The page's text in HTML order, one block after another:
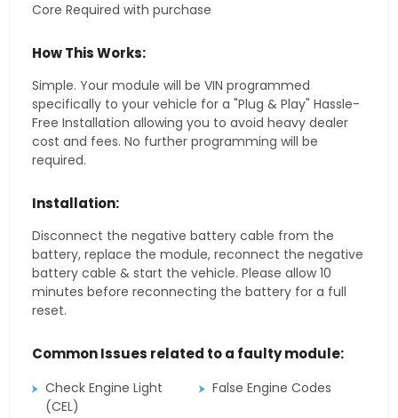
Core Required with purchase
How This Works:
Simple. Your module will be VIN programmed
specifically to your vehicle for a "Plug & Play" Hassle-
Free Installation allowing you to avoid heavy dealer
cost and fees. No further programming will be
required.
Installation:
Disconnect the negative battery cable from the
battery, replace the module, reconnect the negative
battery cable & start the vehicle. Please allow 10
minutes before reconnecting the battery for a full
reset.
Common Issues related to a faulty module:
Check Engine Light
(CEL)
False Engine Codes